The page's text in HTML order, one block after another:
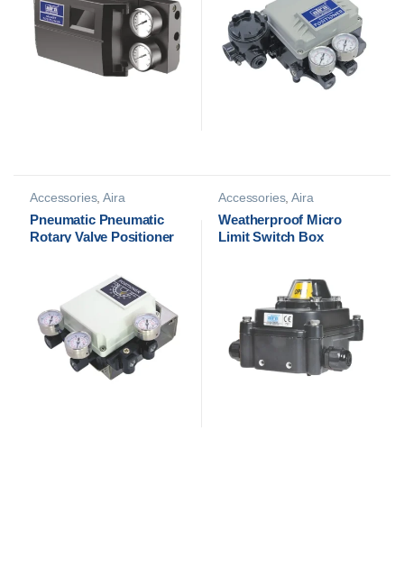
Accessories,Aira
Positioners
Pneumatic Pneumatic
Rotary Valve Positioner
Accessories,Aira
Box
Weatherproof Micro
Limit Switch Box